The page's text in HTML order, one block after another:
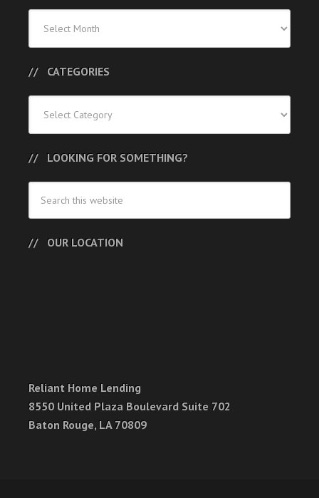
Posts
CATEGORIES
LOOKING FOR SOMETHING?
OUR LOCATION
Reliant Home Lending
8550 United Plaza Boulevard Suite 702
Baton Rouge, LA 70809